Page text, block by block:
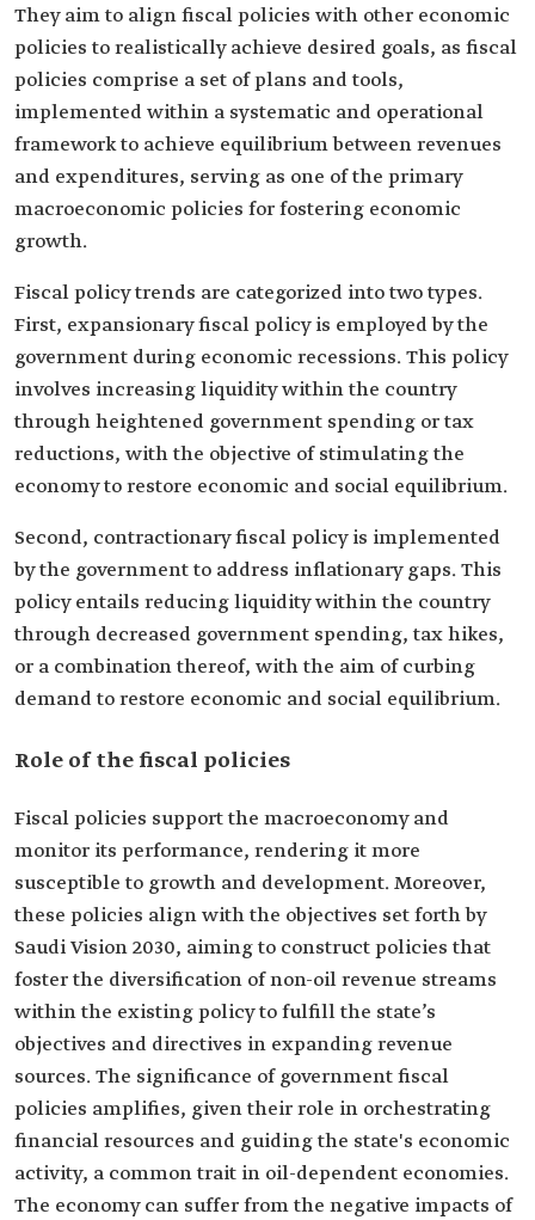
They aim to align fiscal policies with other economic
policies to realistically achieve desired goals, as fiscal
policies comprise a set of plans and tools,
implemented within a systematic and operational
framework to achieve equilibrium between revenues
and expenditures, serving as one of the primary
macroeconomic policies for fostering economic
growth.
Fiscal policy trends are categorized into two types.
First, expansionary fiscal policy is employed by the
government during economic recessions. This policy
involves increasing liquidity within the country
through heightened government spending or tax
reductions, with the objective of stimulating the
economy to restore economic and social equilibrium.
Second, contractionary fiscal policy is implemented
by the government to address inflationary gaps. This
policy entails reducing liquidity within the country
through decreased government spending, tax hikes,
or a combination thereof, with the aim of curbing
demand to restore economic and social equilibrium.
Role of the fiscal policies
Fiscal policies support the macroeconomy and
monitor its performance, rendering it more
susceptible to growth and development. Moreover,
these policies align with the objectives set forth by
Saudi Vision 2030, aiming to construct policies that
foster the diversification of non-oil revenue streams
within the existing policy to fulfill the state’s
objectives and directives in expanding revenue
sources. The significance of government fiscal
policies amplifies, given their role in orchestrating
financial resources and guiding the state's economic
activity, a common trait in oil-dependent economies.
The economy can suffer from the negative impacts of